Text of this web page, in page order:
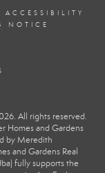
ACCESSIBILITY
NOTICE
All rights reserved.
Homes and Gardens
by Meredith
and Gardens Real
fully supports the